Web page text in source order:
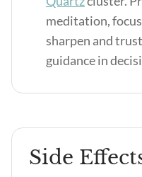
meditation,
sharpen and
guidance in
Side